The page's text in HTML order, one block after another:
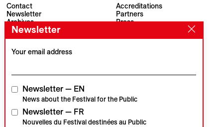
Contact
Newsletter
Archives
Accreditations
Partners
Press
Visions du Réel
CH–1260 Nyon
Institutional partners
Newsletter
Your email address
Newsletter — EN
News about the Festival for the Public
Newsletter — FR
Nouvelles du Festival destinées au Public